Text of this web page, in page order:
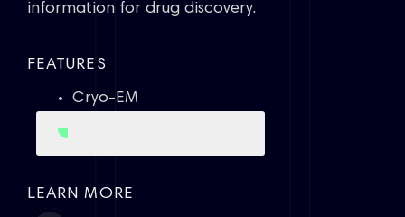
information for drug discovery.
FEATURES
Cryo-EM
LEARN MORE